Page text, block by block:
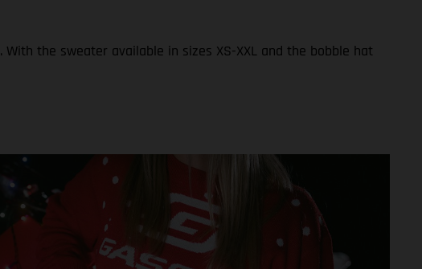
. With the sweater available in sizes XS-XXL and the bobble hat